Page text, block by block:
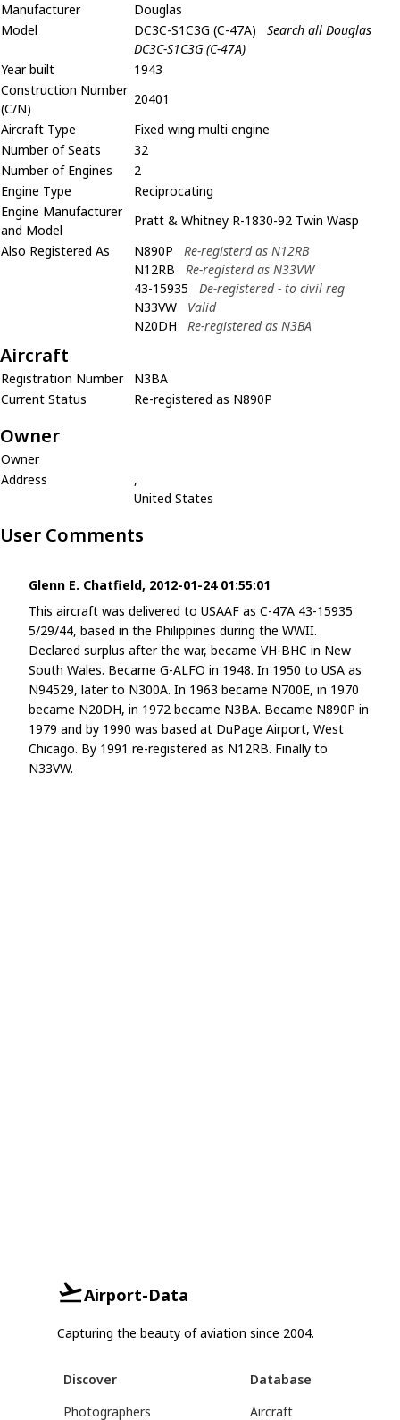
Manufacturer
Douglas
Model
DC3C-S1C3G (C-47A)
Search all Douglas
DC3C-S1C3G (C-47A)
Year built
1943
Construction Number
(C/N)
20401
Aircraft Type
Fixed wing multi engine
Number of Seats
32
Number of Engines
2
Engine Type
Reciprocating
Engine Manufacturer
and Model
Pratt & Whitney R-1830-92 Twin Wasp
Also Registered As
N890P
Re-registerd as N12RB
N12RB
Re-registerd as N33VW
43-15935
De-registered - to civil reg
N33VW
Valid
N20DH
Re-registered as N3BA
Aircraft
Registration Number
N3BA
Current Status
Re-registered as N890P
Owner
Owner
Address
,
United States
User Comments
Glenn E. Chatfield, 2012-01-24 01:55:01
This aircraft was delivered to USAAF as C-47A 43-15935
5/29/44, based in the Philippines during the WWII.
Declared surplus after the war, became VH-BHC in New
South Wales. Became G-ALFO in 1948. In 1950 to USA as
N94529, later to N300A. In 1963 became N700E, in 1970
became N20DH, in 1972 became N3BA. Became N890P in
1979 and by 1990 was based at DuPage Airport, West
Chicago. By 1991 re-registered as N12RB. Finally to
N33VW.
Airport-Data
Capturing the beauty of aviation since 2004.
Discover
Photographers
Database
Aircraft